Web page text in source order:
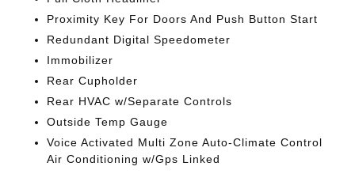
Proximity Key For Doors And Push Button Start
Redundant Digital Speedometer
Immobilizer
Rear Cupholder
Rear HVAC w/Separate Controls
Outside Temp Gauge
Voice Activated Multi Zone Auto-Climate Control
Air Conditioning w/Gps Linked